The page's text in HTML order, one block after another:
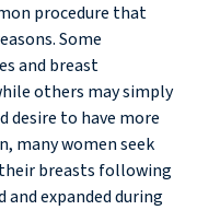
procedure that
Some
and breast
others may simply
desire to have more
many women seek
breasts following
and expanded during